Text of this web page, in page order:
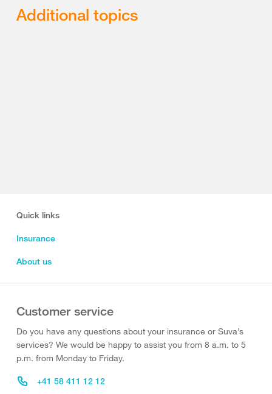
Additional topics
Quick links
Insurance
About us
Customer service
Do you have any questions about your insurance or Suva’s
services? We would be happy to assist you from 8 a.m. to 5
p.m. from Monday to Friday.
+41 58 411 12 12